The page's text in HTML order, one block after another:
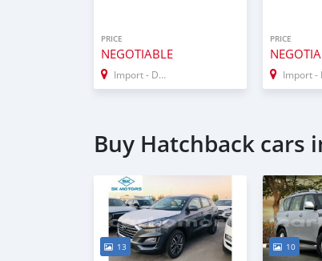
PRICE
NEGOTIABLE
Import - Dubai
PRICE
Import -
Buy Hatchback cars
13 10